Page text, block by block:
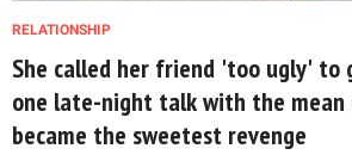
RELATIONSHIP
She called her friend 'too ugly' to
one late-night talk with the mean
became the sweetest revenge